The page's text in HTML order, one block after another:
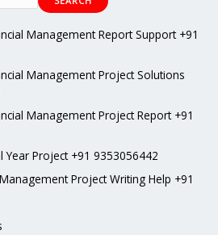
Management Report Support +91
Management Project Solutions
Management Project Report +91
Year Project +91 9353056442
Project Writing Help +91